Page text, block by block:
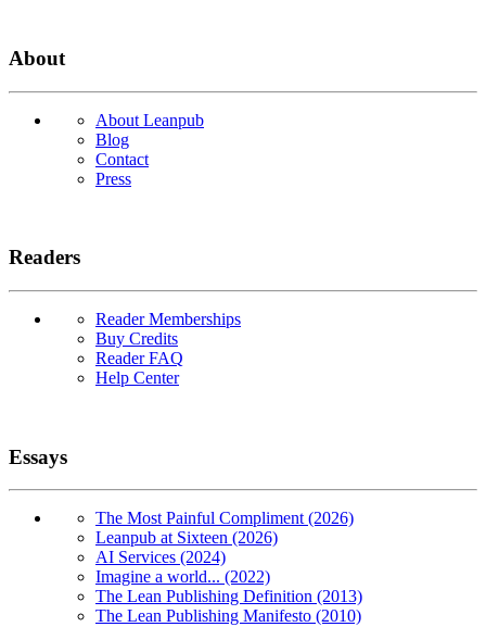
About
About Leanpub
Blog
Contact
Press
Readers
Reader Memberships
Buy Credits
Reader FAQ
Help Center
Essays
The Most Painful Compliment (2026)
Leanpub at Sixteen (2026)
AI Services (2024)
Imagine a world... (2022)
The Lean Publishing Definition (2013)
The Lean Publishing Manifesto (2010)